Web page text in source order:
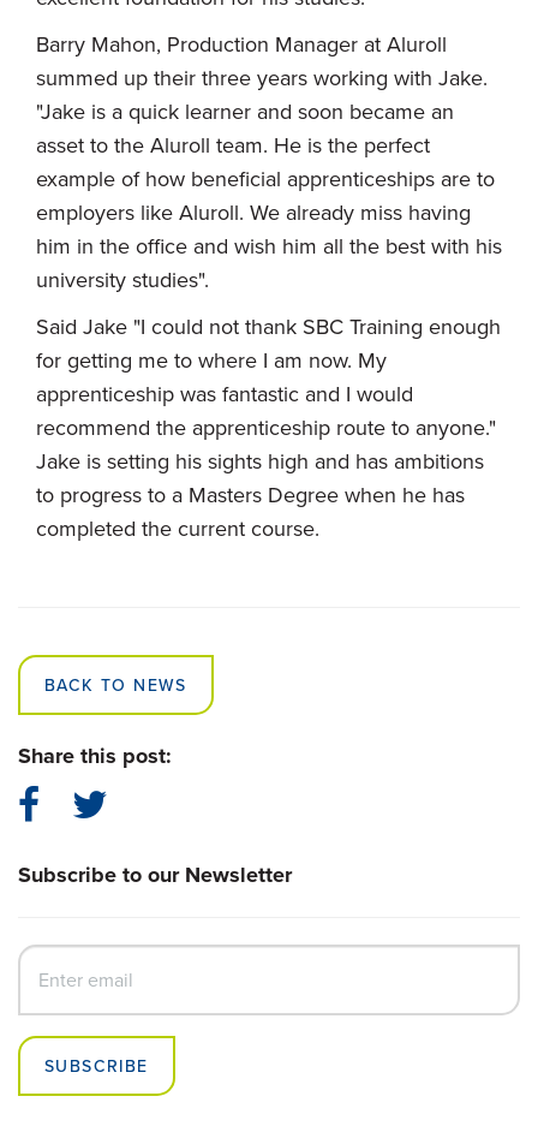
Barry Mahon, Production Manager at Aluroll
summed up their three years working with Jake.
"Jake is a quick learner and soon became an
asset to the Aluroll team. He is the perfect
example of how beneficial apprenticeships are to
employers like Aluroll. We already miss having
him in the office and wish him all the best with his
university studies".
Said Jake "I could not thank SBC Training enough
for getting me to where I am now. My
apprenticeship was fantastic and I would
recommend the apprenticeship route to anyone."
Jake is setting his sights high and has ambitions
to progress to a Masters Degree when he has
completed the current course.
BACK TO NEWS
Share this post:
Subscribe to our Newsletter
SUBSCRIBE